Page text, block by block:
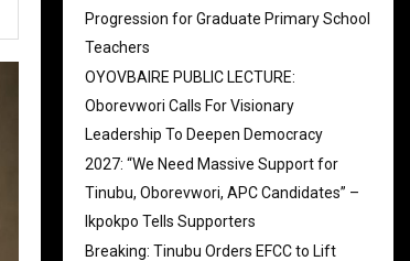
Progression for Graduate Primary School
Teachers
OYOVBAIRE PUBLIC LECTURE:
Oborevwori Calls For Visionary
Leadership To Deepen Democracy
2027: “We Need Massive Support for
Tinubu, Oborevwori, APC Candidates” –
Ikpokpo Tells Supporters
Breaking: Tinubu Orders EFCC to Lift